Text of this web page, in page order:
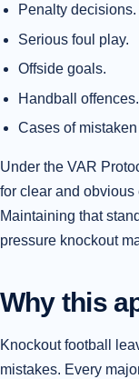
Penalty decisions.
Serious foul play.
Offside goals.
Handball offences.
Cases of
Under the VAR
for clear and
Maintaining that
pressure knockout
Why this
Knockout football
mistakes. Every